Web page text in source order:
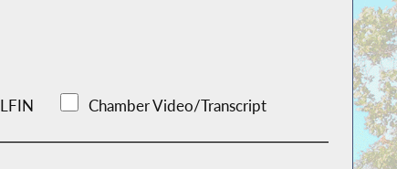
LFIN Chamber Video/Transcript